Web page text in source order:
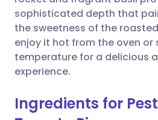
sophisticated depth that
the sweetness of the
enjoy it hot from the oven or
temperature for a delicious
experience.
Ingredients for